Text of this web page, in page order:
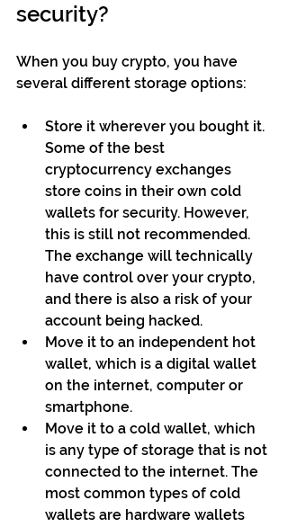
security?
When you buy crypto, you have
several different storage options:
Store it wherever you bought it.
Some of the best
cryptocurrency exchanges
store coins in their own cold
wallets for security. However,
this is still not recommended.
The exchange will technically
have control over your crypto,
and there is also a risk of your
account being hacked.
Move it to an independent hot
wallet, which is a digital wallet
on the internet, computer or
smartphone.
Move it to a cold wallet, which
is any type of storage that is not
connected to the internet. The
most common types of cold
wallets are hardware wallets